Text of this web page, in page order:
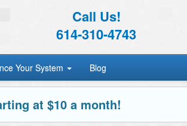
Call Us!
614-310-4743
Your System Blog
at $10 a month!